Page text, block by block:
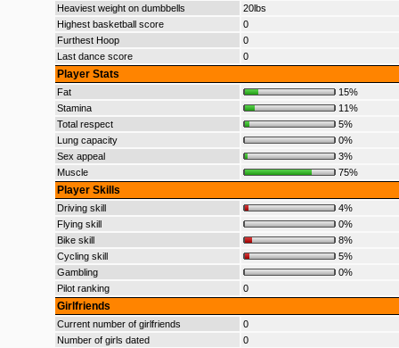
Heaviest weight on dumbbells
20lbs
Highest basketball score
0
Furthest Hoop
0
Last dance score
0
Player Stats
Fat
15%
Stamina
11%
Total respect
5%
Lung capacity
0%
Sex appeal
3%
Muscle
75%
Player Skills
Driving skill
4%
Flying skill
0%
Bike skill
8%
Cycling skill
5%
Gambling
0%
Pilot ranking
0
Girlfriends
Current number of girlfriends
0
Number of girls dated
0